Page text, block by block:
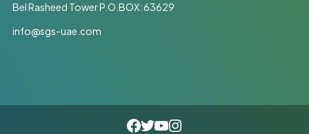
Bel Rasheed Tower P.O.BOX: 63629
info@sgs-uae.com